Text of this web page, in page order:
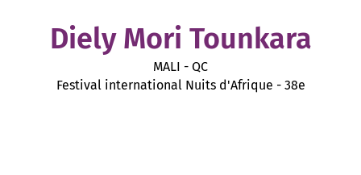
Diely Mori Tounkara
MALI - QC
Festival international Nuits d'Afrique - 38e